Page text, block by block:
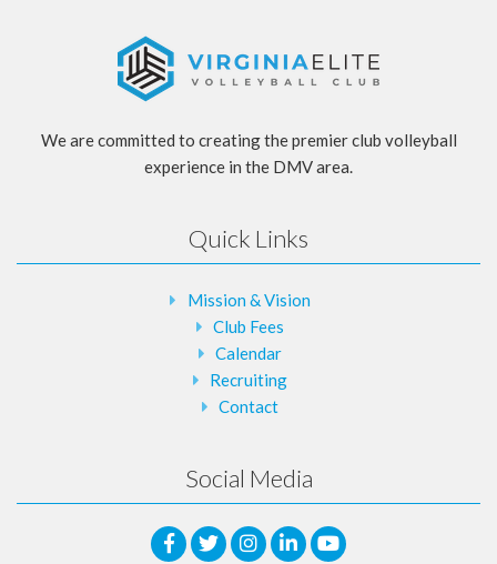
We are committed to creating the premier club volleyball
experience in the DMV area.
Quick Links
Mission & Vision
Club Fees
Calendar
Recruiting
Contact
Social Media